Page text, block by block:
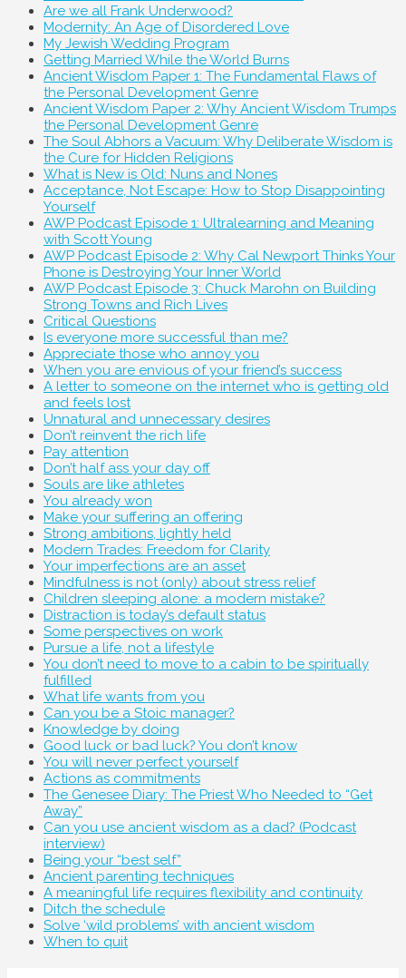
Are we all Frank Underwood?
Modernity: An Age of Disordered Love
My Jewish Wedding Program
Getting Married While the World Burns
Ancient Wisdom Paper 1: The Fundamental Flaws of
the Personal Development Genre
Ancient Wisdom Paper 2: Why Ancient Wisdom Trumps
the Personal Development Genre
The Soul Abhors a Vacuum: Why Deliberate Wisdom is
the Cure for Hidden Religions
What is New is Old: Nuns and Nones
Acceptance, Not Escape: How to Stop Disappointing
Yourself
AWP Podcast Episode 1: Ultralearning and Meaning
with Scott Young
AWP Podcast Episode 2: Why Cal Newport Thinks Your
Phone is Destroying Your Inner World
AWP Podcast Episode 3: Chuck Marohn on Building
Strong Towns and Rich Lives
Critical Questions
Is everyone more successful than me?
Appreciate those who annoy you
When you are envious of your friend’s success
A letter to someone on the internet who is getting old
and feels lost
Unnatural and unnecessary desires
Don’t reinvent the rich life
Pay attention
Don’t half ass your day off
Souls are like athletes
You already won
Make your suffering an offering
Strong ambitions, lightly held
Modern Trades: Freedom for Clarity
Your imperfections are an asset
Mindfulness is not (only) about stress relief
Children sleeping alone: a modern mistake?
Distraction is today’s default status
Some perspectives on work
Pursue a life, not a lifestyle
You don’t need to move to a cabin to be spiritually
fulfilled
What life wants from you
Can you be a Stoic manager?
Knowledge by doing
Good luck or bad luck? You don’t know
You will never perfect yourself
Actions as commitments
The Genesee Diary: The Priest Who Needed to “Get
Away”
Can you use ancient wisdom as a dad? (Podcast
interview)
Being your “best self”
Ancient parenting techniques
A meaningful life requires flexibility and continuity
Ditch the schedule
Solve ‘wild problems’ with ancient wisdom
When to quit